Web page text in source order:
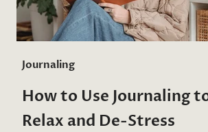
Journaling
How to Use Journaling
Relax and De-Stress